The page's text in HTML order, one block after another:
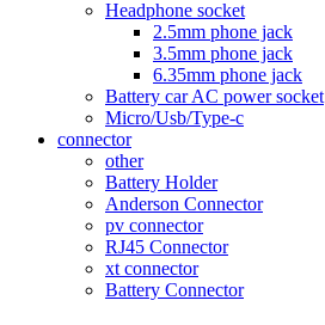
Headphone socket
2.5mm phone jack
3.5mm phone jack
6.35mm phone jack
Battery car AC power socket
Micro/Usb/Type-c
connector
other
Battery Holder
Anderson Connector
pv connector
RJ45 Connector
xt connector
Battery Connector